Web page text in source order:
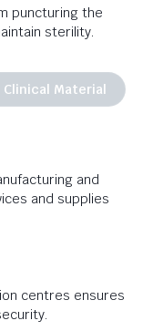
puncturing the
sterility.
Clinical Material
and
and supplies
centres ensures